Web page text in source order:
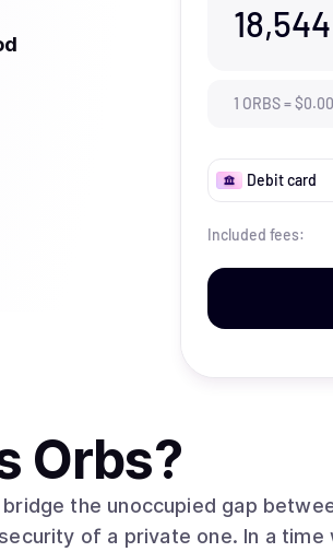
18,544
1 ORBS=$
Debit card
Included fees:
Orbs?
the unoccupied gap
one. In a time where people are trusting major